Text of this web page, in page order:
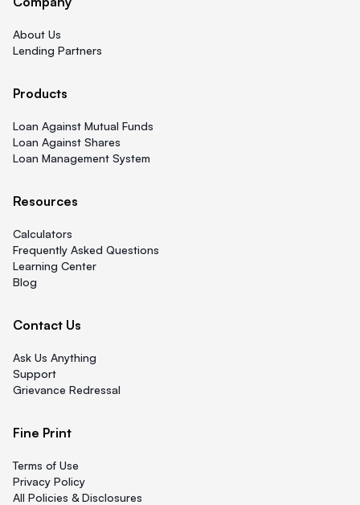
About Us
Lending Partners
Products
Loan Against Mutual Funds
Loan Against Shares
Loan Management System
Resources
Calculators
Frequently Asked Questions
Learning Center
Blog
Contact Us
Ask Us Anything
Support
Grievance Redressal
Fine Print
Terms of Use
Privacy Policy
All Policies & Disclosures